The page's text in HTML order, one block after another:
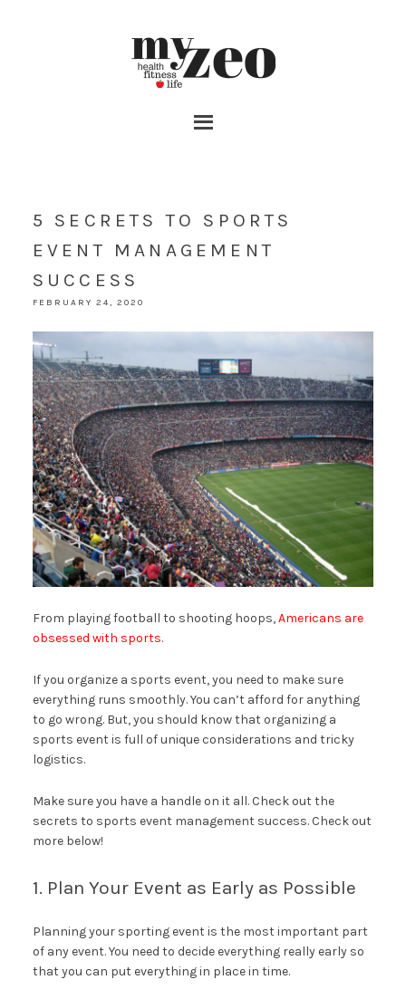
5 SECRETS TO SPORTS
EVENT MANAGEMENT
SUCCESS
FEBRUARY 24, 2020
From playing football to shooting hoops,Americans are
obsessed with sports.
If you organize a sports event, you need to make sure
everything runs smoothly. You can’t afford for anything
to go wrong. But, you should know that organizing a
sports event is full of unique considerations and tricky
logistics.
Make sure you have a handle on it all. Check out the
secrets to sports event management success. Check out
more below!
1. Plan Your Event as Early as Possible
Planning your sporting event is the most important part
of any event. You need to decide everything really early so
that you can put everything in place in time.